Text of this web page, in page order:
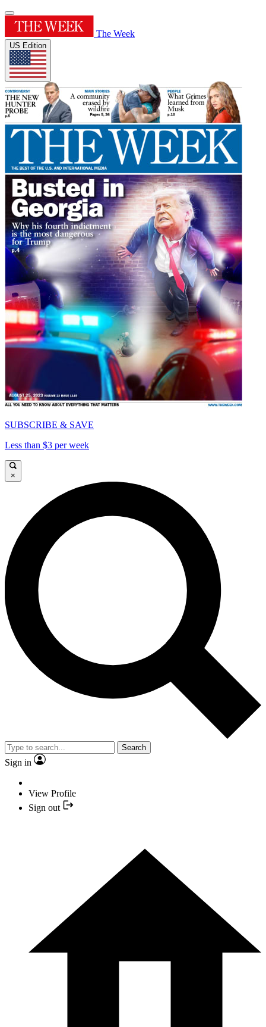
The Week
US Edition
SUBSCRIBE & SAVE
Less than $3 per week
×
Search
Sign in
View Profile
Sign out